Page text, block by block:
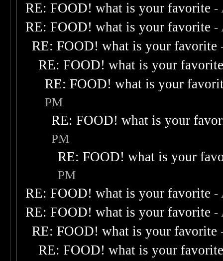
RE: FOOD! what is your favorite -
RE: FOOD! what is your favorite -
RE: FOOD! what is your favorite
RE: FOOD! what is your
RE: FOOD! what is your
PM
RE: FOOD! what is your
PM
RE: FOOD! what is your
PM
RE: FOOD! what is your favorite -
RE: FOOD! what is your favorite -
RE: FOOD! what is your favorite
RE: FOOD! what is your